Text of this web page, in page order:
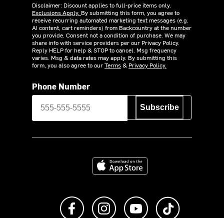
Disclaimer: Discount applies to full-price items only.
Exclusions Apply. By submitting this form, you agree to
receive recurring automated marketing text messages (e.g.
AI content, cart reminders) from Backcountry at the number
you provide. Consent not a condition of purchase. We may
share info with service providers per our Privacy Policy.
Reply HELP for help & STOP to cancel. Msg frequency
varies. Msg & data rates may apply. By submitting this
form, you also agree to ourTerms& Privacy Policy.
Phone Number
Subscribe
Download on the App Store
Like us on FacebookFollow us on Instagram
Subscribe to us on